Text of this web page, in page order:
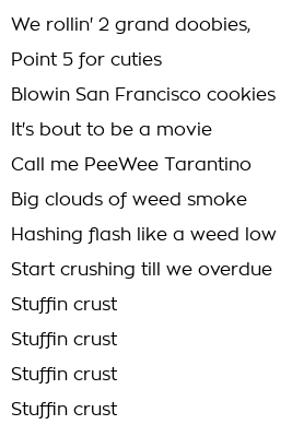
We rollin' 2 grand doobies,
Point 5 for cuties
Blowin San Francisco cookies
It's bout to be a movie
Call me PeeWee Tarantino
Big clouds of weed smoke
Hashing flash like a weed low
Start crushing till we overdue
Stuffin crust
Stuffin crust
Stuffin crust
Stuffin crust